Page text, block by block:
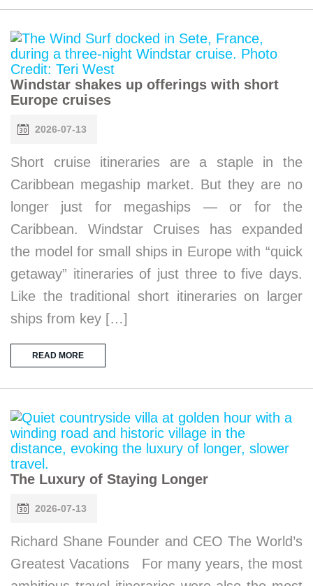
Windstar shakes up offerings with short
Europe cruises
2026-07-13
Short cruise itineraries are a staple in the
Caribbean megaship market. But they are no
longer just for megaships — or for the
Caribbean. Windstar Cruises has expanded
the model for small ships in Europe with “quick
getaway” itineraries of just three to five days.
Like the traditional short itineraries on larger
ships from key […]
READ MORE
The Luxury of Staying Longer
2026-07-13
Richard Shane Founder and CEO The World’s
Greatest Vacations For many years, the most